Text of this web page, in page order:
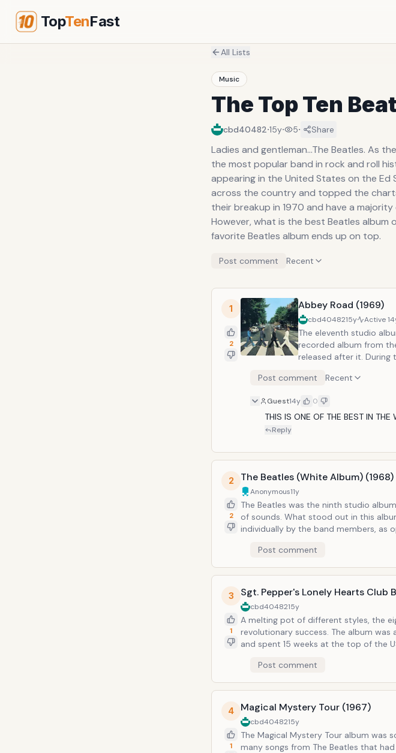
TopTenFast
All Lists
Music
The Top Ten
cbd40482·15y· 5· Share
Ladies and gentleman...The Beatles. As
the most popular band in rock and roll
appearing in the United States on the Ed
across the country and topped the
their breakup in 1970 and have a
However, what is the best Beatles album
favorite Beatles album ends up on top.
Post comment Recent
1
2
Abbey Road (1969)
cbd4048215y Active
The eleventh studio
recorded album from
released after it. During
albums. In addition to
Comes the Sun
Post comment Recent
Guest14y 0
THIS IS ONE OF THE BEST IN THE
Reply
2
2
The Beatles (White Album) (1968)
Anonymous11y
The Beatles was the ninth studio
of sounds. What stood out in this
individually by the band members, as
platinum 19 times, and was received
Tracks: Blackbird
Post comment
3
1
Sgt. Pepper's Lonely Hearts Club
cbd4048215y
A melting pot of different styles, the
revolutionary success. The album
and spent 15 weeks at the top of the
Lucy In the Sky With Diamonds, A Day
Post comment
4
1
Magical Mystery Tour (1967)
cbd4048215y
The Magical Mystery Tour album was
many songs from The Beatles that